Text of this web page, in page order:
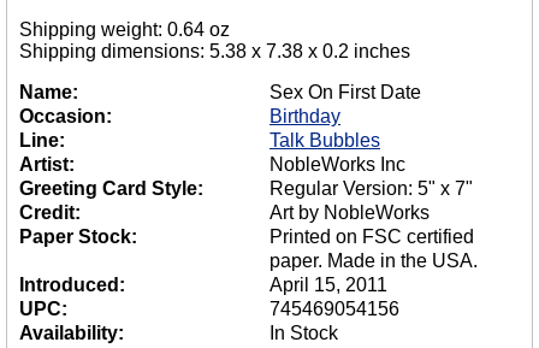
Shipping weight: 0.64 oz
Shipping dimensions: 5.38 x 7.38 x 0.2 inches
Name:
Sex On First Date
Occasion:
Birthday
Line:
Talk Bubbles
Artist:
NobleWorks Inc
Greeting Card Style:
Regular Version: 5" x 7"
Credit:
Art by NobleWorks
Paper Stock:
Printed on FSC certified
paper. Made in the USA.
Introduced:
April 15, 2011
UPC:
745469054156
Availability:
In Stock